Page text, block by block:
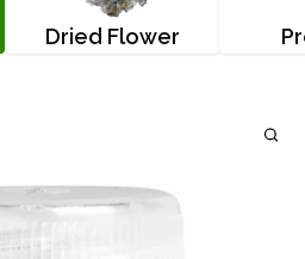
Dried Flower